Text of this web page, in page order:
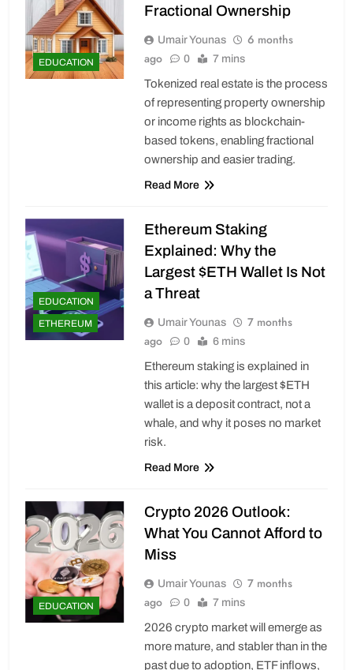
EDUCATION
Fractional Ownership
Umair Younas
6 months
ago
0 7 mins
Tokenized real estate is the process
of representing property ownership
or income rights as blockchain-
based tokens, enabling fractional
ownership and easier trading.
Read More
EDUCATION
ETHEREUM
Ethereum Staking
Explained: Why the
Largest $ETH Wallet Is Not
a Threat
Umair Younas
7 months
ago
0 6 mins
Ethereum staking is explained in
this article: why the largest $ETH
wallet is a deposit contract, not a
whale, and why it poses no market
risk.
Read More
EDUCATION
Crypto 2026 Outlook:
What You Cannot Afford to
Miss
Umair Younas
7 months
ago
0 7 mins
2026 crypto market will emerge as
more mature, and stabler than in the
past due to adoption, ETF inflows,